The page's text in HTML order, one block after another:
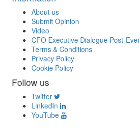
About us
Submit Opinion
Video
CFO Executive Dialogue Post-
Terms & Conditions
Privacy Policy
Cookie Policy
Follow us
Twitter
LinkedIn
YouTube